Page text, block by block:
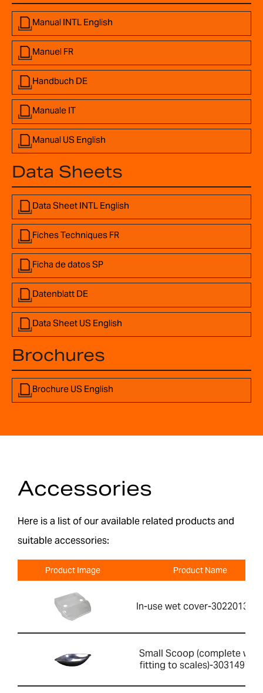
Brochures
Brochure US English
Manual INTL English
Manuel FR
Handbuch DE
Manuale IT
Manual US English
Data Sheets
Data Sheet INTL English
Fiches Techniques FR
Ficha de datos SP
Datenblatt DE
Data Sheet US English
Accessories
Here is a list of our available related products and
suitable accessories:
Product Image Product Name
In-use wet cover-
Small Scoop (complete with
fitting to scales)-303149760